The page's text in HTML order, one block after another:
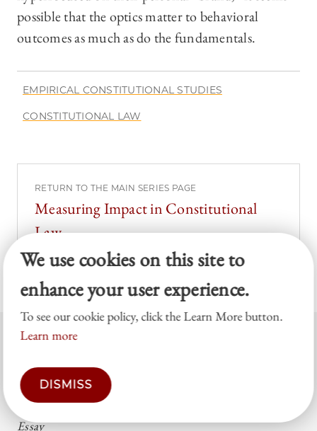
possible that the optics matter to behavioral
outcomes as much as do the fundamentals.
EMPIRICAL CONSTITUTIONAL STUDIES
CONSTITUTIONAL LAW
RETURN TO THE MAIN SERIES PAGE
Measuring Impact in Constitutional
Law
Essay
We use cookies on this site to
enhance your user experience.
To see our cookie policy, click the Learn More button.
Learn more
DISMISS